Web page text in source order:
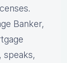
Banker,
speaks,